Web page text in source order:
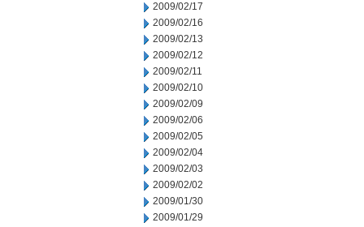
2009/02/17
2009/02/16
2009/02/13
2009/02/12
2009/02/11
2009/02/10
2009/02/09
2009/02/06
2009/02/05
2009/02/04
2009/02/03
2009/02/02
2009/01/30
2009/01/29